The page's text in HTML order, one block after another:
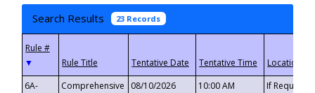
Search Results 23 Records
▼
6A-
Comprehensive
08/10/2026 10:00 AM If